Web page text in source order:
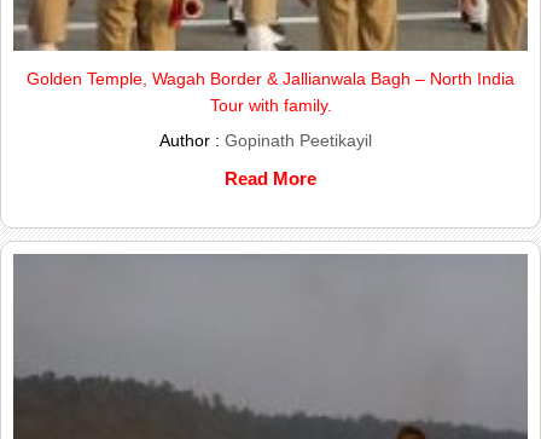
Golden Temple, Wagah Border & Jallianwala Bagh – North India
Tour with family.
Author : Gopinath Peetikayil
Read More